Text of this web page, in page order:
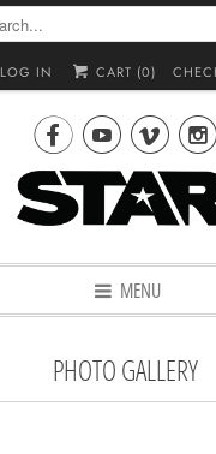
LOG IN CART (0)

MENU
PHOTO GALLERY